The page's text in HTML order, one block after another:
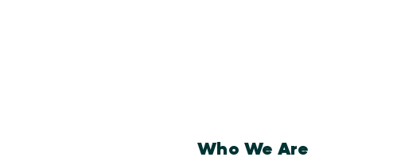
Who We Are